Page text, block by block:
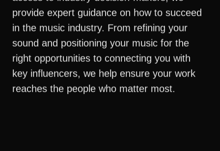
provide expert guidance on how to succeed
in the music industry. From refining your
sound and positioning your music for the
right opportunities to connecting you with
key influencers, we help ensure your work
reaches the people who matter most.